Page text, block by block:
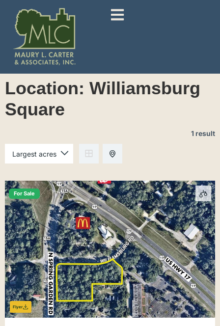
Location: Williamsburg
Square
1 result
For Sale
Flyer